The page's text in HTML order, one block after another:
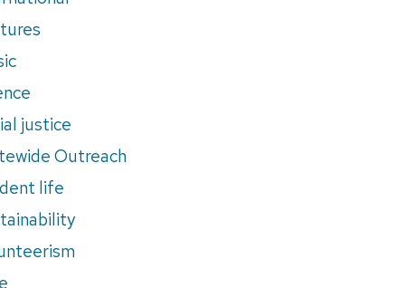
justice
Outreach
life